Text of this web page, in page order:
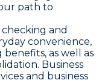
path to
and
convenience,
as well as
Business
and business